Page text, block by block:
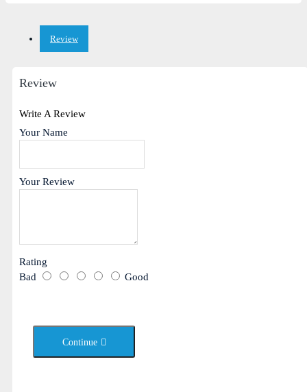
Review
Review
Write A Review
Your Name
Your Review
Rating
Bad
Good
Continue